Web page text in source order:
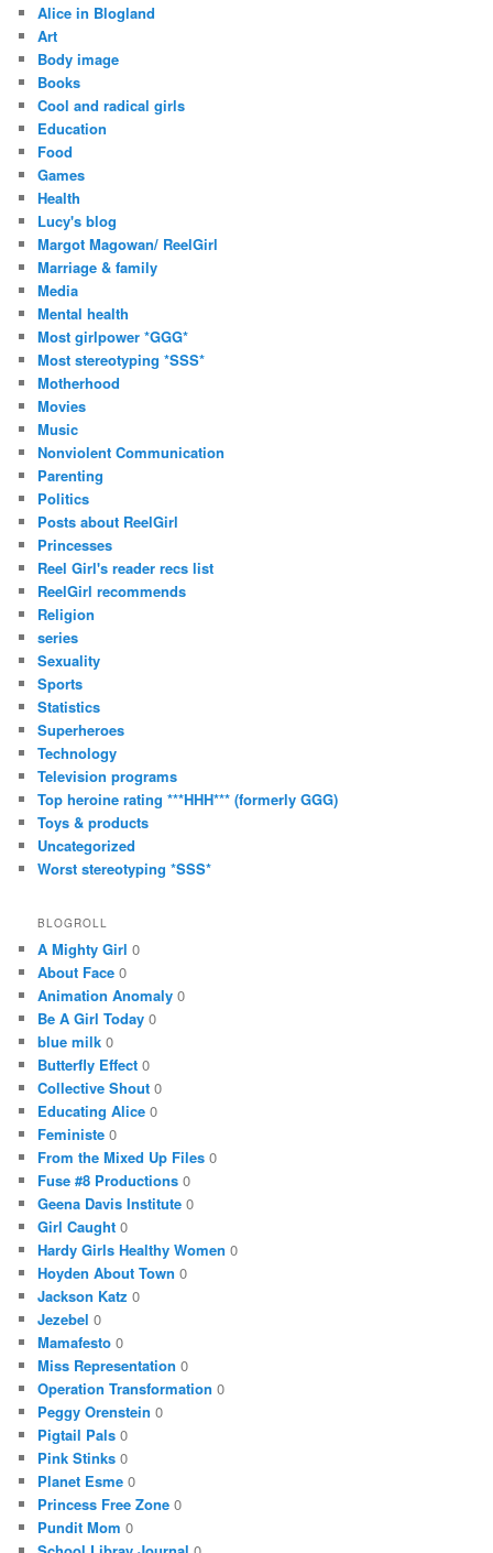
Alice in Blogland
Art
Body image
Books
Cool and radical girls
Education
Food
Games
Health
Lucy's blog
Margot Magowan/ ReelGirl
Marriage & family
Media
Mental health
Most girlpower *GGG*
Most stereotyping *SSS*
Motherhood
Movies
Music
Nonviolent Communication
Parenting
Politics
Posts about ReelGirl
Princesses
Reel Girl's reader recs list
ReelGirl recommends
Religion
series
Sexuality
Sports
Statistics
Superheroes
Technology
Television programs
Top heroine rating ***HHH*** (formerly GGG)
Toys & products
Uncategorized
Worst stereotyping *SSS*
BLOGROLL
A Mighty Girl 0
About Face 0
Animation Anomaly 0
Be A Girl Today 0
blue milk 0
Butterfly Effect 0
Collective Shout 0
Educating Alice 0
Feministe 0
From the Mixed Up Files 0
Fuse #8 Productions 0
Geena Davis Institute 0
Girl Caught 0
Hardy Girls Healthy Women 0
Hoyden About Town 0
Jackson Katz 0
Jezebel 0
Mamafesto 0
Miss Representation 0
Operation Transformation 0
Peggy Orenstein 0
Pigtail Pals 0
Pink Stinks 0
Planet Esme 0
Princess Free Zone 0
Pundit Mom 0